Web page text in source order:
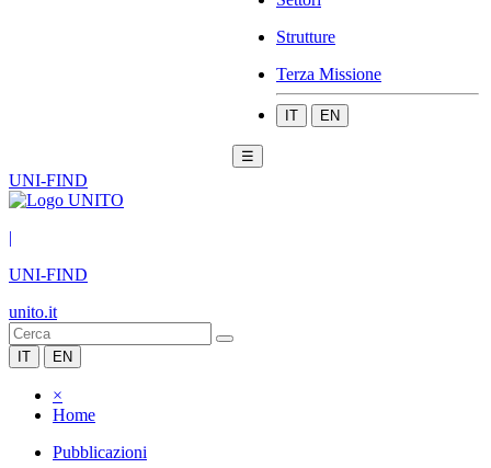
Strutture
Terza Missione
IT EN
☰
UNI-FIND
|
UNI-FIND
unito.it
IT EN
×
Home
Pubblicazioni